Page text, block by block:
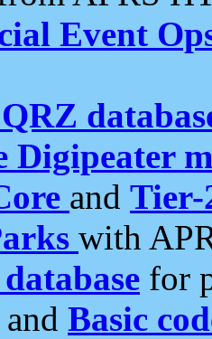
Event
Digipeater
and Tier-
with
for
and Basic